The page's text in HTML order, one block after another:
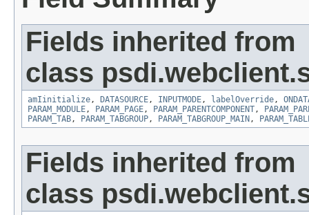
Fields inherited from
class
amIinitialize, DATASOURCE, INPUTMODE, labelOverride,
PARAM_MODULE, PARAM_PAGE, PARAM_PARENTCOMPONENT,
PARAM_TAB, PARAM_TABGROUP, PARAM_TABGROUP_MAIN ,
Fields inherited from
class